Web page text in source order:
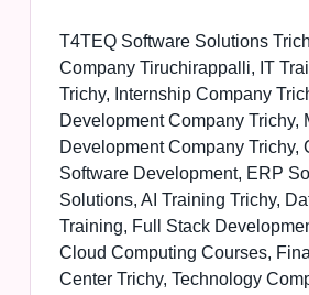
T4TEQ Software Solutions
Company Tiruchirappalli, IT
Trichy, Internship Company
Development Company Trichy,
Development Company Trichy,
Software Development, ERP
Solutions, AI Training Trichy,
Training, Full Stack
Cloud Computing Courses,
Center Trichy, Technology